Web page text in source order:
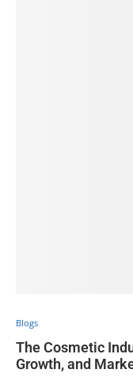
Blogs
The Cosmetic
Growth, and